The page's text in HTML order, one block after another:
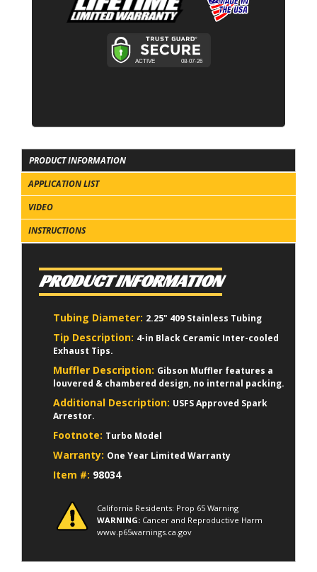
PRODUCT INFORMATION
APPLICATION LIST
VIDEO
INSTRUCTIONS
PRODUCT INFORMATION
Tubing Diameter: 2.25" 409 Stainless Tubing
Tip Description: 4-in Black Ceramic Inter-cooled
Exhaust Tips.
Muffler Description: Gibson Muffler features a
louvered & chambered design, no internal packing.
Additional Description: USFS Approved Spark
Arrestor.
Footnote: Turbo Model
Warranty: One Year Limited Warranty
Item #: 98034
California Residents: Prop 65 Warning
WARNING: Cancer and Reproductive Harm
www.p65warnings.ca.gov